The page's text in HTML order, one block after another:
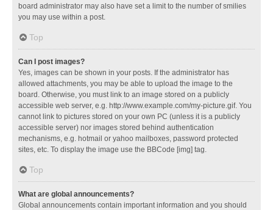
board administrator may also have set a limit to the number of smilies
you may use within a post.
Top
Can I post images?
Yes, images can be shown in your posts. If the administrator has
allowed attachments, you may be able to upload the image to the
board. Otherwise, you must link to an image stored on a publicly
accessible web server, e.g. http://www.example.com/my-picture.gif. You
cannot link to pictures stored on your own PC (unless it is a publicly
accessible server) nor images stored behind authentication
mechanisms, e.g. hotmail or yahoo mailboxes, password protected
sites, etc. To display the image use the BBCode [img] tag.
Top
What are global announcements?
Global announcements contain important information and you should